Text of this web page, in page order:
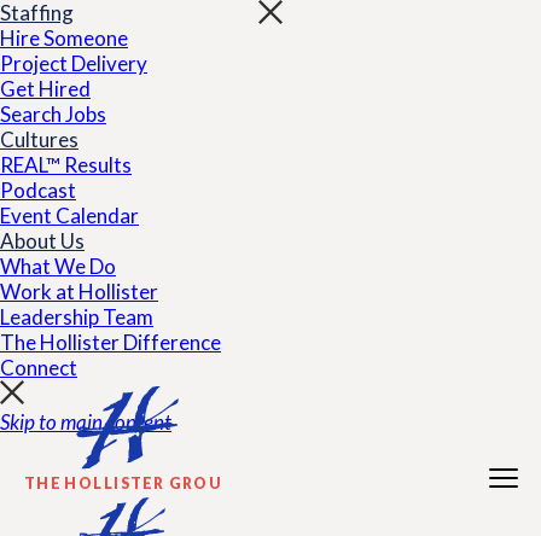
Staffing
Hire Someone
Project Delivery
Get Hired
Search Jobs
Cultures
REAL™ Results
Podcast
Event Calendar
About Us
What We Do
Work at Hollister
Leadership Team
The Hollister Difference
Connect
Skip to main content
THE HOLLISTER GROUP